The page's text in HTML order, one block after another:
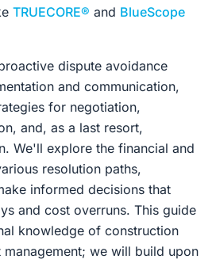
TRUECORE® and BlueScope
dispute avoidance
and communication,
for negotiation,
and, as a last resort,
We'll explore the financial and
resolution paths,
informed decisions that
and cost overruns. This guide
knowledge of construction
we will build upon